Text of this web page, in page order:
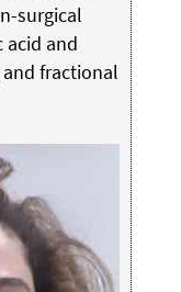
surgical
and
fractional